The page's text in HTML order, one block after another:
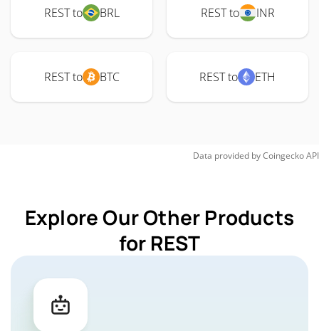
REST to BRL REST to INR
REST to BTC REST to ETH
Data provided byCoingeckoAPI
Explore Our Other Products
for REST